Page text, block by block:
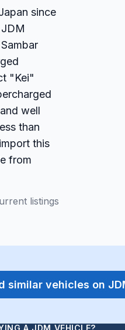
since
"Kei"
well
than
this
from
listings
similar vehicles on